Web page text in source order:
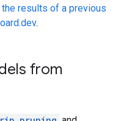
the results of a previous
.
from